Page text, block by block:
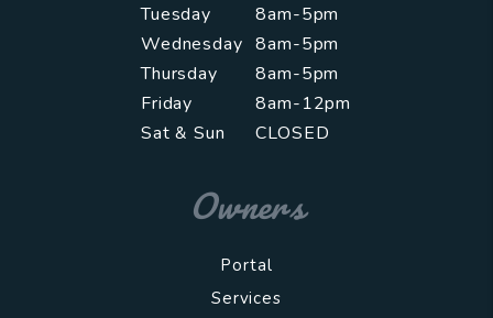
Tuesday
8am-5pm
Wednesday 8am-5pm
Thursday
8am-5pm
Friday
8am-12pm
Sat & Sun
CLOSED
Owners
Portal
Services